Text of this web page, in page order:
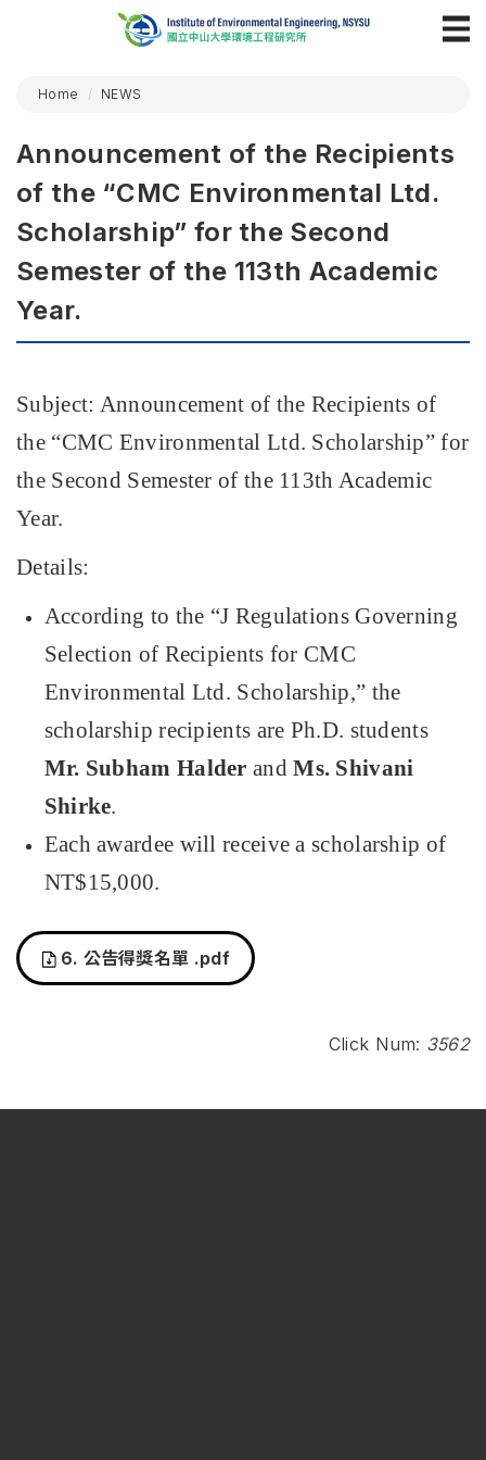
Home NEWS
Announcement of the Recipients
of the “CMC Environmental Ltd.
Scholarship” for the Second
Semester of the 113th Academic
Year.
Subject: Announcement of the Recipients of
the “CMC Environmental Ltd. Scholarship” for
the Second Semester of the 113th Academic
Year.
Details:
According to the “J Regulations Governing
Selection of Recipients for CMC
Environmental Ltd. Scholarship,” the
scholarship recipients are Ph.D. students
Mr. Subham HalderandMs. Shivani
Shirke.
Each awardee will receive a scholarship of
NT$15,000.
6. 公告得獎名單 .pdf
Click Num: 3562